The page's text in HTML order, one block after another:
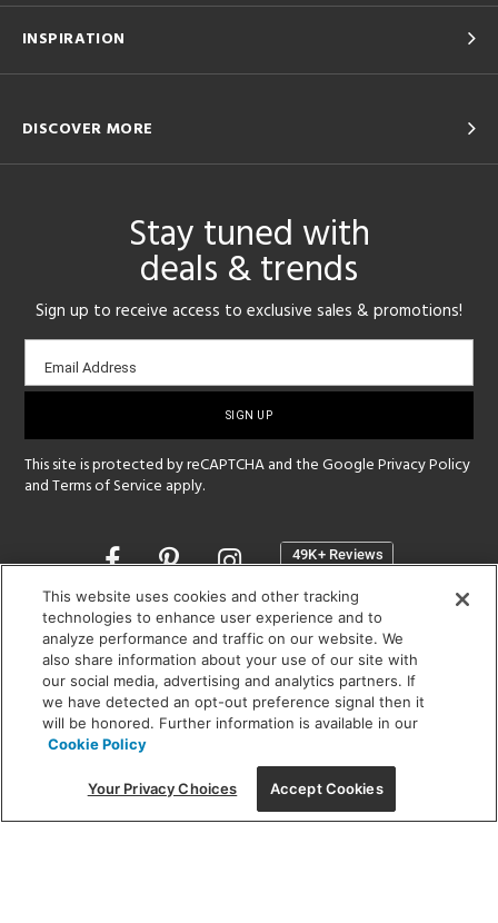
INSPIRATION
DISCOVER MORE
Stay tuned with
deals & trends
Sign up to receive access to exclusive sales & promotions!
Email
sign-
Email Address
This site is protected by reCAPTCHA and the GooglePrivacy Policy
andTerms of Service apply.
Opens
a
new
window
SHOWROOM HOURS:
MON - FRI: 9 am - 5:30 pm
SAT: 10 am - 5 pm | SUN: Closed
(312) 944-1000
215 W. Chicago Avenue, Chicago, IL 60654
This website uses cookies and other tracking
technologies to enhance user experience and to
analyze performance and traffic on our website. We
also share information about your use of our site with
our social media, advertising and analytics partners. If
we have detected an opt-out preference signal then it
will be honored. Further information is available in our
Cookie Policy
Your Privacy Choices Accept Cookies